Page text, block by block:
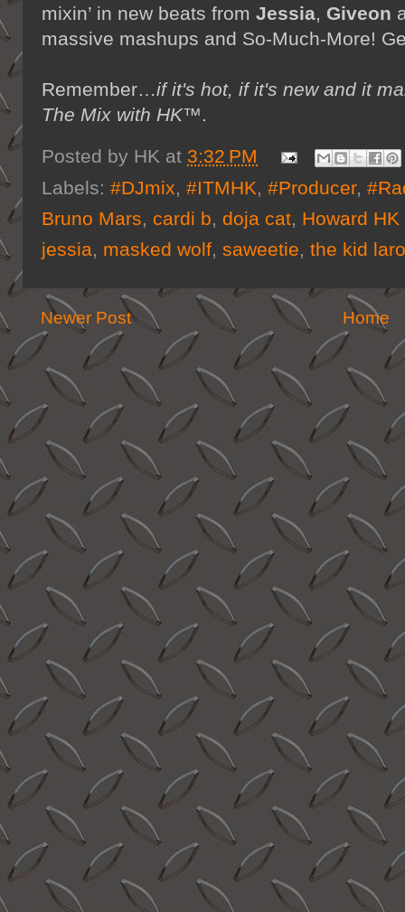
mixin’ in new beats from Jessia, Giveon
massive mashups and So-Much-More!
Remember…if it's hot, if it's new and it
The Mix with HK™.
Posted by HK at 3:32 PM
Labels: #DJmix, #ITMHK, #Producer,
Bruno Mars, cardi b, doja cat, Howard
jessia, masked wolf, saweetie, the kid
Newer Post Home